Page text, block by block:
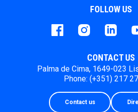
FOLLOW US
FacebookinstagramLinkedIn
CONTACT US
Palma de Cima, 1649-023
Phone: (+351) 217
Contact us